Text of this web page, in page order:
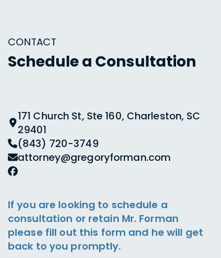
CONTACT
Schedule a Consultation
171 Church St, Ste 160, Charleston, SC
29401
(843) 720-3749
attorney@gregoryforman.com
If you are looking to schedule a
consultation or retain Mr. Forman
please fill out this form and he will get
back to you promptly.